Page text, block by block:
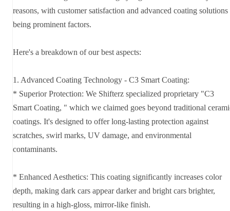
reasons, with customer satisfaction and advanced coating solutions
being prominent factors.
Here's a breakdown of our best aspects:
1. Advanced Coating Technology - C3 Smart Coating:
* Superior Protection: We Shifterz specialized proprietary "C3
Smart Coating, " which we claimed goes beyond traditional
coatings. It's designed to offer long-lasting protection against
scratches, swirl marks, UV damage, and environmental
contaminants.
* Enhanced Aesthetics: This coating significantly increases color
depth, making dark cars appear darker and bright cars brighter,
resulting in a high-gloss, mirror-like finish.